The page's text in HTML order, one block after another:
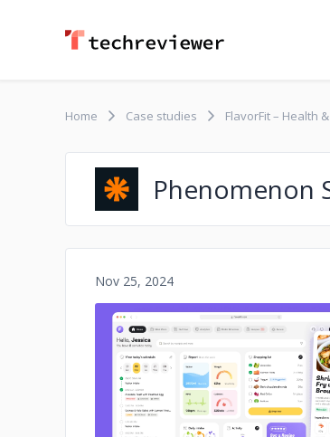
Home Case studies FlavorFit – Health
Phenomenon
Nov 25, 2024
No image